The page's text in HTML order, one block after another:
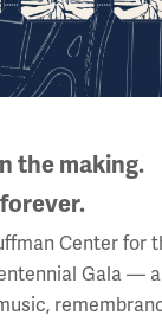
raised in
States a
a U.S.
was an
actively
fondness for
consistently
observation to
questions,
the making.
Center for
Gala —